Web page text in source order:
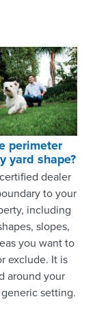
perimeter
yard shape?
dealer
to your
including
slopes,
you want to
exclude. It is
around your
setting.